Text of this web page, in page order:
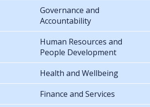
Governance and
Accountability
Human Resources and
People Development
Health and Wellbeing
Finance and Services